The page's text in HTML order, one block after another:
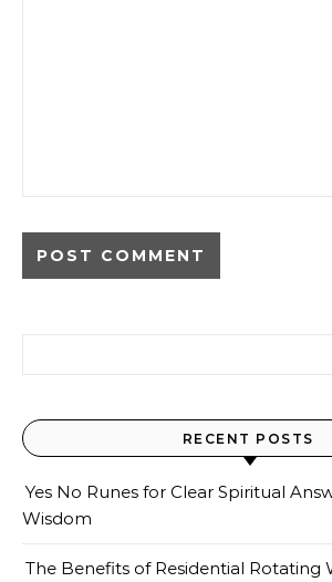
RECENT POSTS
Yes No Runes for Clear Spiritual
Wisdom
The Benefits of Residential Rotating